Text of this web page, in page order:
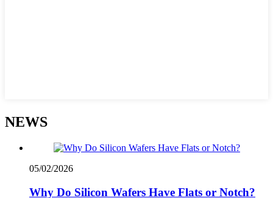
NEWS
05/02/2026
Why Do Silicon Wafers Have Flats or Notch?